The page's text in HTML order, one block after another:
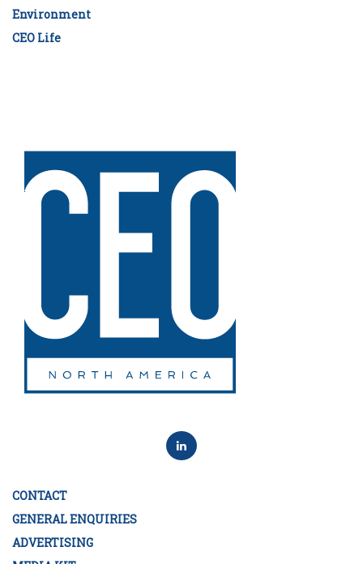
Environment
CEO Life
CONTACT
GENERAL ENQUIRIES
ADVERTISING